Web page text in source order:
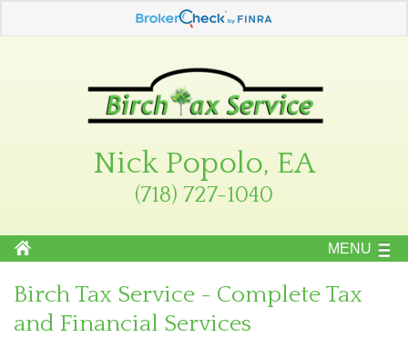
Nick Popolo, EA
(718) 727-1040
MENU
Birch Tax Service - Complete Tax
and Financial Services